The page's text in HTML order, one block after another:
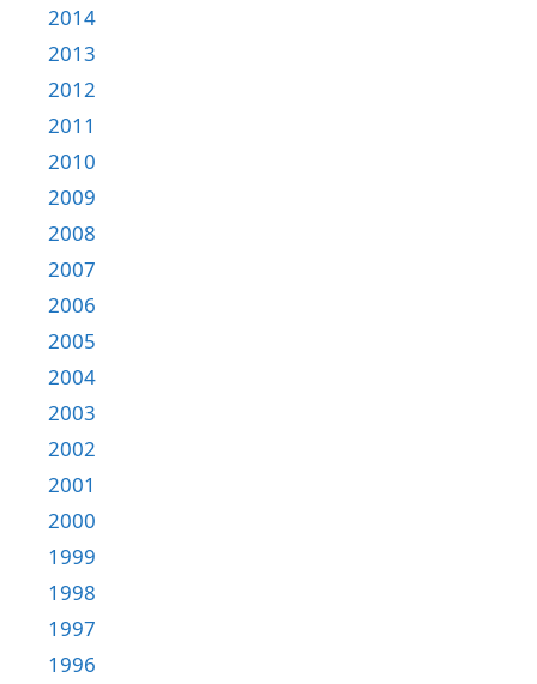
2014
2013
2012
2011
2010
2009
2008
2007
2006
2005
2004
2003
2002
2001
2000
1999
1998
1997
1996